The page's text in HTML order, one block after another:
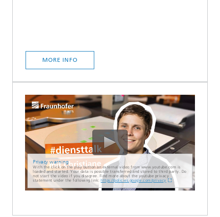
MORE INFO
Privacy warning
With the click on the play button an external video from www.youtube.com is
loaded and started. Your data is possible transferred and stored to third party. Do
not start the video if you disagree. Find more about the youtube privacy
statement under the following link: https://policies.google.com/privacy